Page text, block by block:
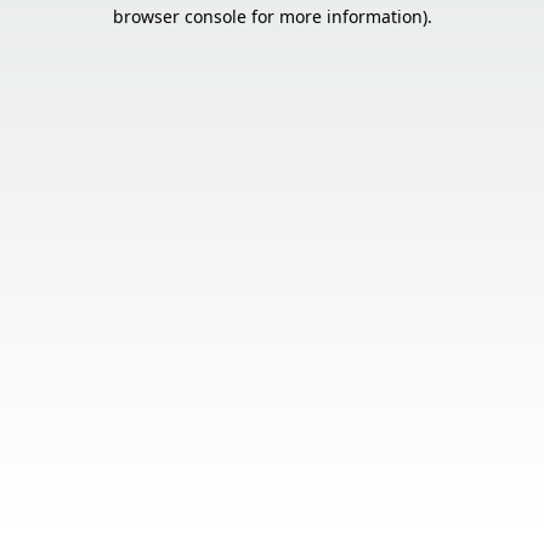
browser console for more information).